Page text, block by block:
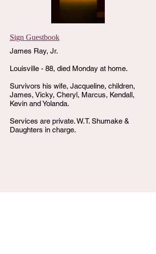
Sign Guestbook
James Ray, Jr.
Louisville - 88, died Monday at home.
Survivors his wife, Jacqueline, children,
James, Vicky, Cheryl, Marcus, Kendall,
Kevin and Yolanda.
Services are private. W.T. Shumake &
Daughters in charge.